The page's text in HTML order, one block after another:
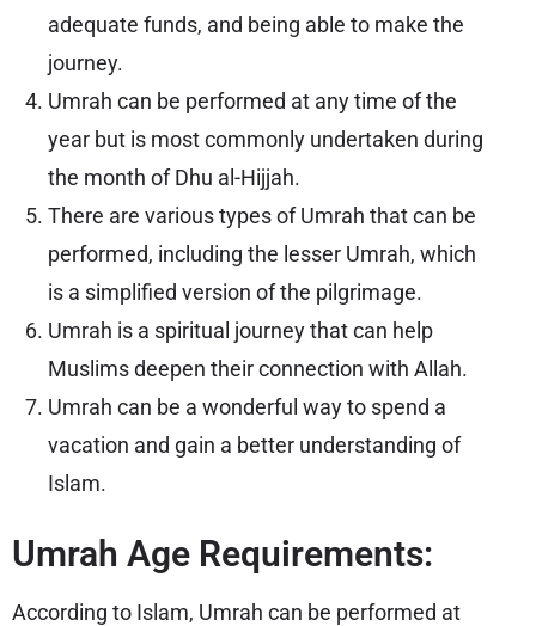
adequate funds, and being able to make the
journey.
Umrah can be performed at any time of the
year but is most commonly undertaken during
the month of Dhu al-Hijjah.
There are various types of Umrah that can be
performed, including the lesser Umrah, which
is a simplified version of the pilgrimage.
Umrah is a spiritual journey that can help
Muslims deepen their connection with Allah.
Umrah can be a wonderful way to spend a
vacation and gain a better understanding of
Islam.
Umrah Age Requirements:
According to Islam, Umrah can be performed at